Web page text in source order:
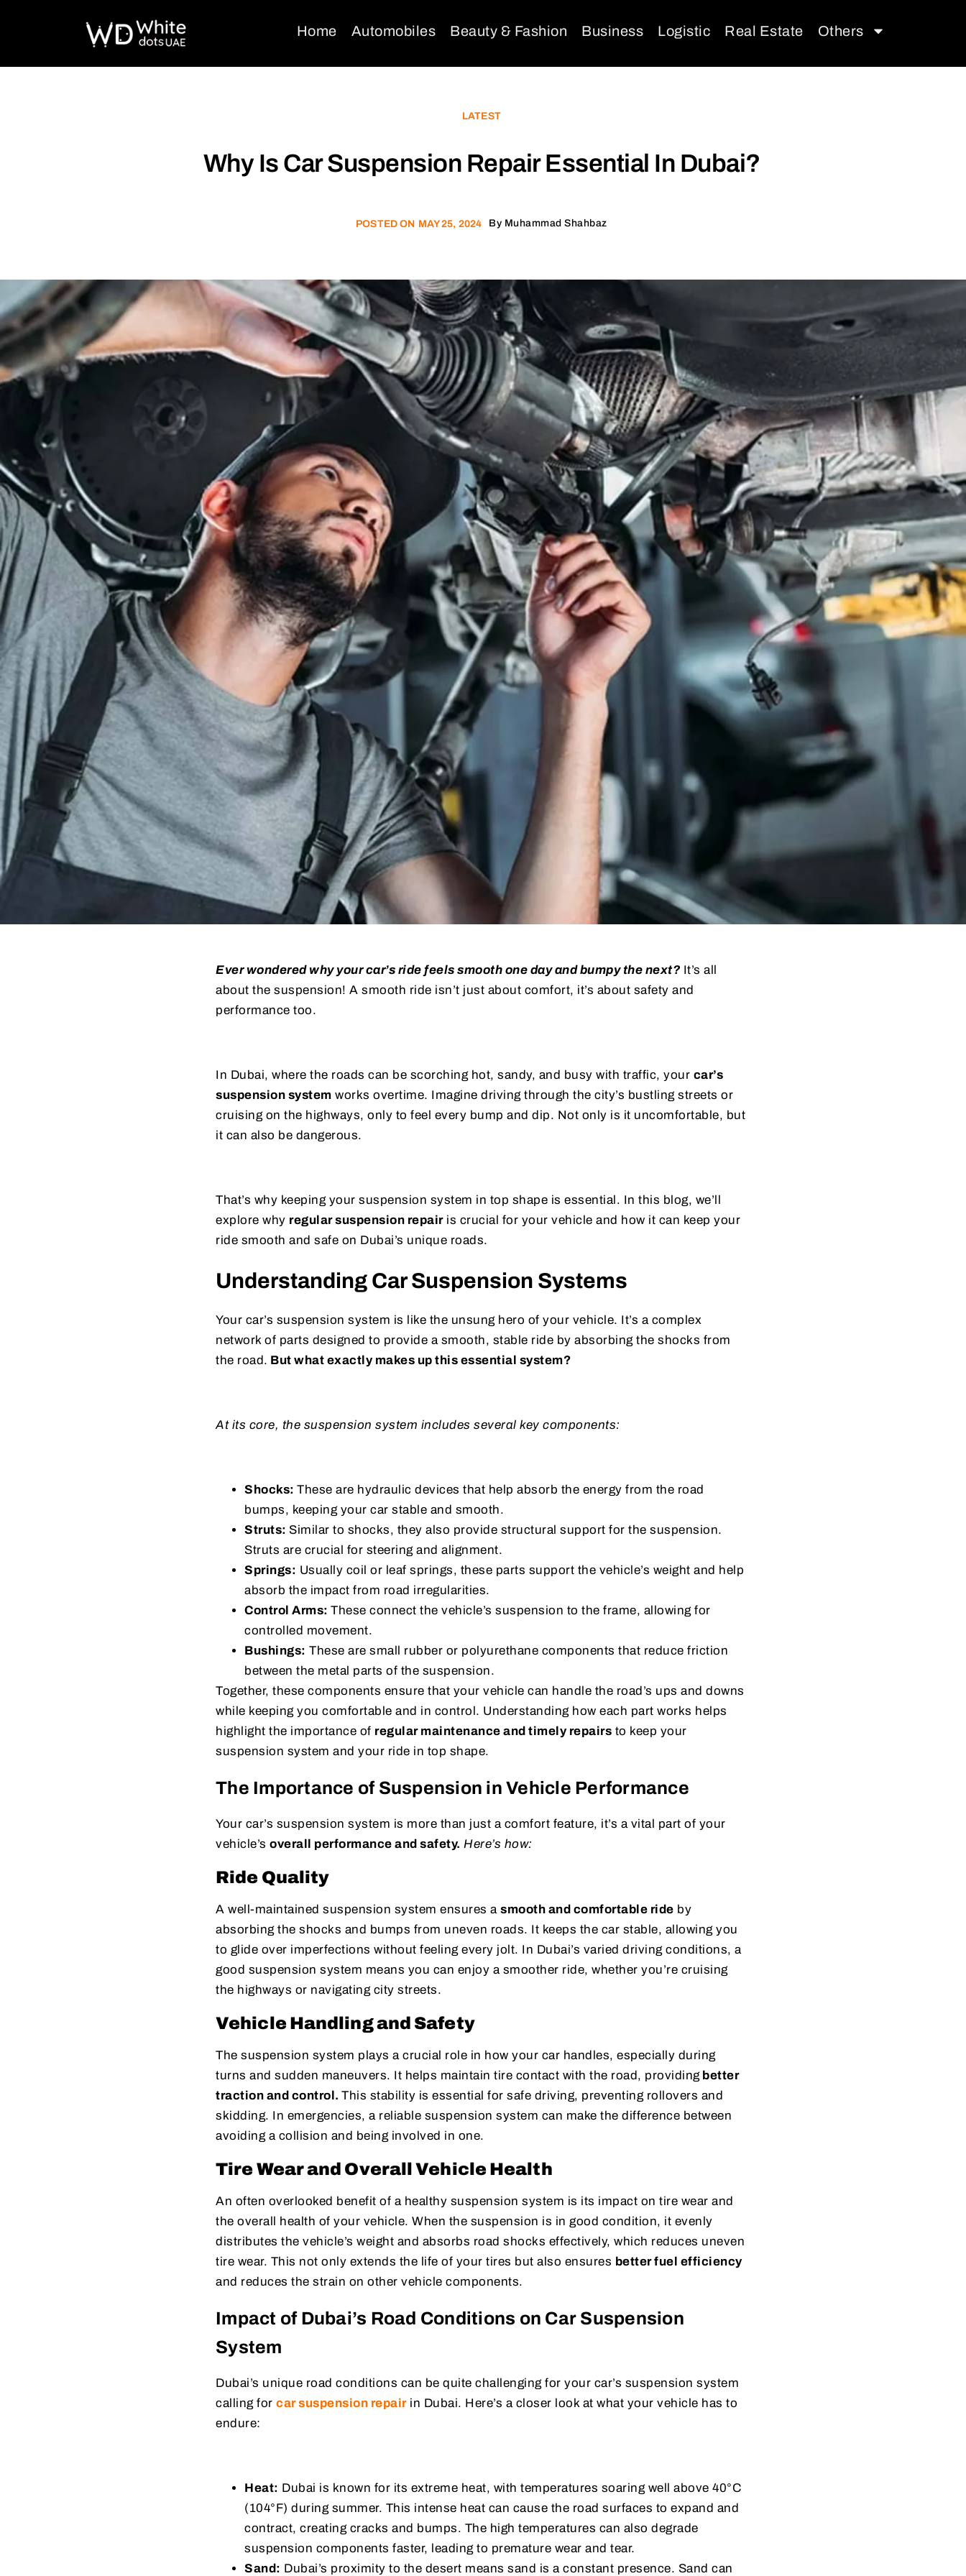
Home Automobiles Beauty & Fashion Business Logistic Real Estate Others
LATEST
Why Is Car Suspension Repair Essential In Dubai?
POSTED ON MAY 25, 2024 By Muhammad Shahbaz
Ever wondered why your car’s ride feels smooth one day and bumpy the next? It’s all
about the suspension! A smooth ride isn’t just about comfort, it’s about safety and
performance too.
In Dubai, where the roads can be scorching hot, sandy, and busy with traffic, your car’s
suspension system works overtime. Imagine driving through the city’s bustling streets or
cruising on the highways, only to feel every bump and dip. Not only is it uncomfortable, but
it can also be dangerous.
That’s why keeping your suspension system in top shape is essential. In this blog, we’ll
explore why regular suspension repairis crucial for your vehicle and how it can keep your
ride smooth and safe on Dubai’s unique roads.
Understanding Car Suspension Systems
Your car’s suspension system is like the unsung hero of your vehicle. It’s a complex
network of parts designed to provide a smooth, stable ride by absorbing the shocks from
the road. But what exactly makes up this essential system?
At its core, the suspension system includes several key components:
Shocks: These are hydraulic devices that help absorb the energy from the road
bumps, keeping your car stable and smooth.
Struts: Similar to shocks, they also provide structural support for the suspension.
Struts are crucial for steering and alignment.
Springs: Usually coil or leaf springs, these parts support the vehicle’s weight and help
absorb the impact from road irregularities.
Control Arms: These connect the vehicle’s suspension to the frame, allowing for
controlled movement.
Bushings: These are small rubber or polyurethane components that reduce friction
between the metal parts of the suspension.
Together, these components ensure that your vehicle can handle the road’s ups and downs
while keeping you comfortable and in control. Understanding how each part works helps
highlight the importance of regular maintenance and timely repairs to keep your
suspension system and your ride in top shape.
The Importance of Suspension in Vehicle Performance
Your car’s suspension system is more than just a comfort feature, it’s a vital part of your
vehicle’s overall performance and safety. Here’s how:
Ride Quality
A well-maintained suspension system ensures a smooth and comfortable ride by
absorbing the shocks and bumps from uneven roads. It keeps the car stable, allowing you
to glide over imperfections without feeling every jolt. In Dubai’s varied driving conditions, a
good suspension system means you can enjoy a smoother ride, whether you’re cruising
the highways or navigating city streets.
Vehicle Handling and Safety
The suspension system plays a crucial role in how your car handles, especially during
turns and sudden maneuvers. It helps maintain tire contact with the road, providingbetter
traction and control. This stability is essential for safe driving, preventing rollovers and
skidding. In emergencies, a reliable suspension system can make the difference between
avoiding a collision and being involved in one.
Tire Wear and Overall Vehicle Health
An often overlooked benefit of a healthy suspension system is its impact on tire wear and
the overall health of your vehicle. When the suspension is in good condition, it evenly
distributes the vehicle’s weight and absorbs road shocks effectively, which reduces uneven
tire wear. This not only extends the life of your tires but also ensures better fuel efficiency
and reduces the strain on other vehicle components.
Impact of Dubai’s Road Conditions on Car Suspension
System
Dubai’s unique road conditions can be quite challenging for your car’s suspension system
calling for car suspension repairin Dubai. Here’s a closer look at what your vehicle has to
endure:
Heat: Dubai is known for its extreme heat, with temperatures soaring well above 40°C
(104°F) during summer. This intense heat can cause the road surfaces to expand and
contract, creating cracks and bumps. The high temperatures can also degrade
suspension components faster, leading to premature wear and tear.
Sand: Dubai’s proximity to the desert means sand is a constant presence. Sand can